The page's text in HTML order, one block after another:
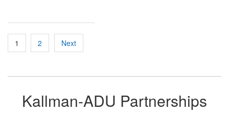
Posts
pagination
1 2 Next
Kallman-ADU Partnerships